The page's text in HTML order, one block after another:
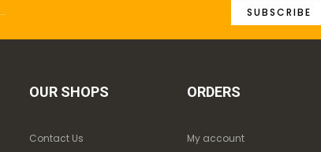
SUBSCRIBE
OUR SHOPS
Contact Us
ORDERS
My account